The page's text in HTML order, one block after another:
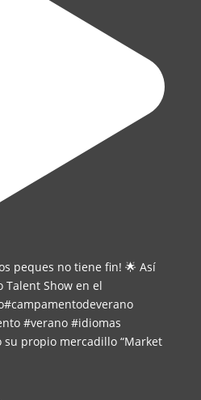
su propio mercadillo “Market